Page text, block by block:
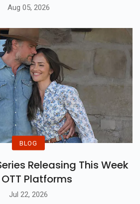
Aug 05, 2026
BLOG
Releasing This Week
Platforms
Jul 22, 2026